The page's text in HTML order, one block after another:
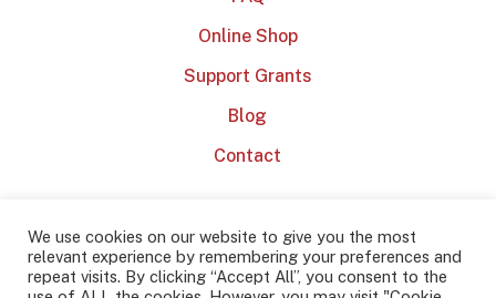
Online Shop
Support Grants
Blog
Contact
We use cookies on our website to give you the most
relevant experience by remembering your preferences and
repeat visits. By clicking “Accept All”, you consent to the